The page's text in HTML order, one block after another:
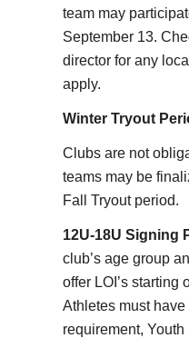
team may
September 13.
director for any
apply.
Winter Tryout
Clubs are not
teams may be
Fall Tryout period.
12U-18U Signing
club’s age group
offer LOI’s starting
Athletes must
requirement,